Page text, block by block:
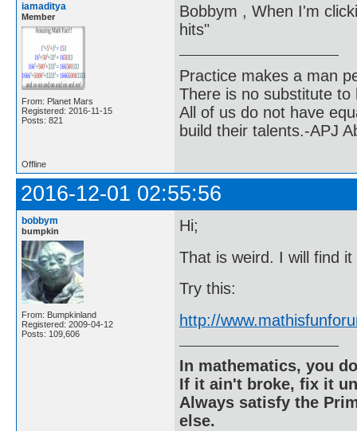
iamaditya
Member
From: Planet Mars
Registered: 2016-11-15
Posts: 821
Bobbym , When I'm
hits"
Practice makes a man
There is no substitute to
All of us do not have
build their talents.-APJ
Offline
2016-12-01 02:55:56
bobbym
bumpkin
From: Bumpkinland
Registered: 2009-04-12
Posts: 109,606
Hi;
That is weird. I will find it
Try this:
http://
In mathematics, you
If it ain't broke, fix it
Always satisfy the
else.